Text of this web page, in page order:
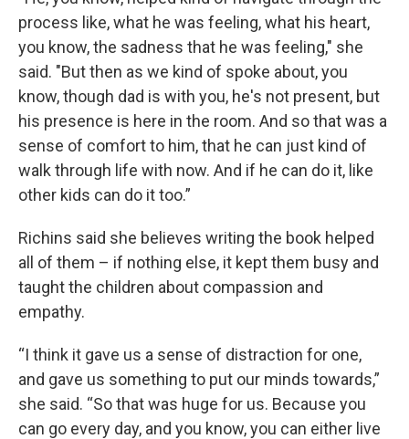
process like, what he was feeling, what his heart,
you know, the sadness that he was feeling," she
said. "But then as we kind of spoke about, you
know, though dad is with you, he's not present, but
his presence is here in the room. And so that was a
sense of comfort to him, that he can just kind of
walk through life with now. And if he can do it, like
other kids can do it too.”
Richins said she believes writing the book helped
all of them – if nothing else, it kept them busy and
taught the children about compassion and
empathy.
“I think it gave us a sense of distraction for one,
and gave us something to put our minds towards,”
she said. “So that was huge for us. Because you
can go every day, and you know, you can either live